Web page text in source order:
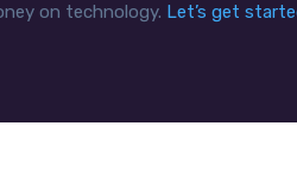
on technology. Let’s get